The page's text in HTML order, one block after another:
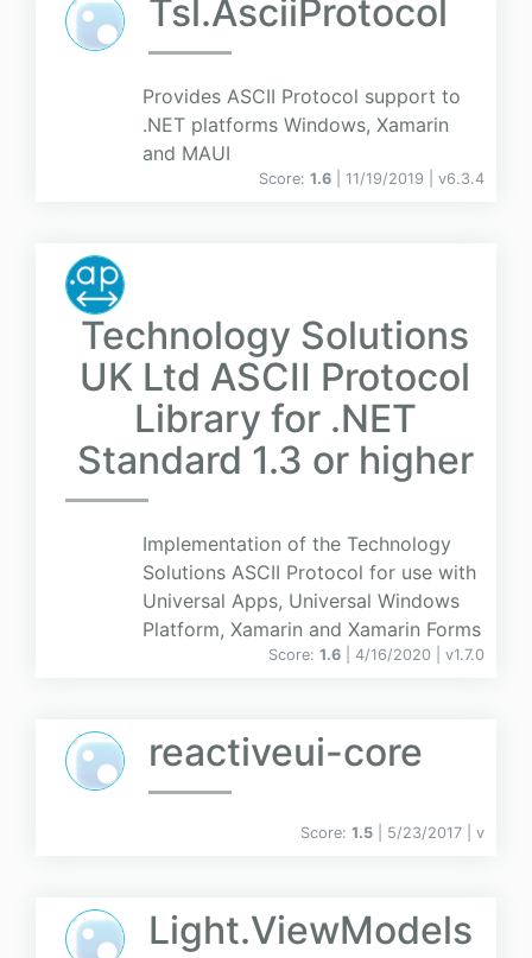
Tsl.AsciiProtocol
Provides ASCII Protocol support to
.NET platforms Windows, Xamarin
and MAUI
Score: 1.6 | 11/19/2019 | v6.3.4
Technology Solutions
UK Ltd ASCII Protocol
Library for .NET
Standard 1.3 or higher
Implementation of the Technology
Solutions ASCII Protocol for use with
Universal Apps, Universal Windows
Platform, Xamarin and Xamarin Forms
Score: 1.6 | 4/16/2020 | v1.7.0
reactiveui-core
Score: 1.5 | 5/23/2017 | v
Light.ViewModels